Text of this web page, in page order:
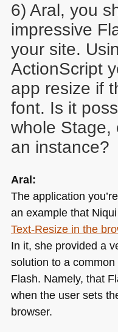
6) Aral, you
impressive
your site.
ActionScript
app resize if
font. Is it
whole Stage,
an instance?
Aral:
The application
an example that
Text-Resize in the
In it, she provided a
solution to a
Flash. Namely, that
when the user sets
browser.